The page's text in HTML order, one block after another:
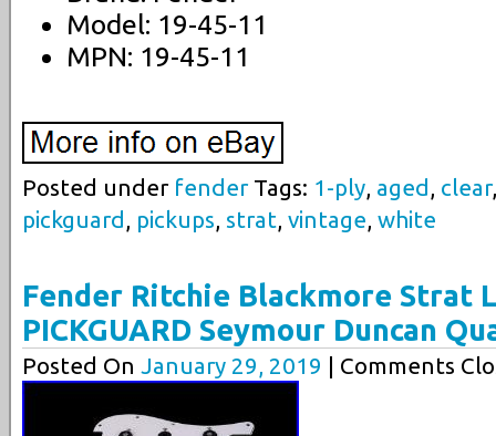
Model: 19-45-11
MPN: 19-45-11
Posted under fenderTags: 1-ply aged clear
pickguard
pickups strat vintage white
Fender Ritchie Blackmore Strat
PICKGUARD Seymour Duncan
Posted On January 29, 2019 | Comments